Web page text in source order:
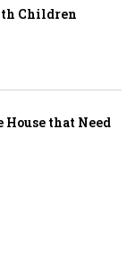
Children
that Need